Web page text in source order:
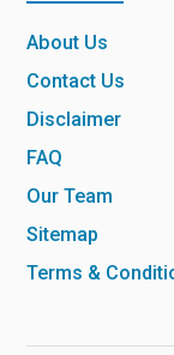
About Us
Contact Us
Disclaimer
FAQ
Our Team
Sitemap
Terms &